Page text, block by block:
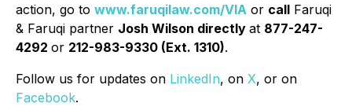
action, go to www.faruqilaw.com/VIA or call Faruqi
& Faruqi partner Josh Wilson directly at 877-247-
4292 or 212-983-9330 (Ext. 1310).
Follow us for updates on LinkedIn, on X, or on
Facebook.